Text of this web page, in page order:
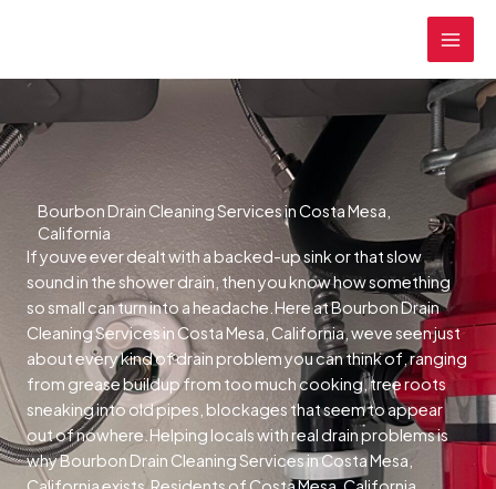
Bourbon Drain Cleaning Services in Costa Mesa,
California
If youve ever dealt with a backed-up sink or that slow
sound in the shower drain, then you know how something
so small can turn into a headache.Here at Bourbon Drain
Cleaning Services in Costa Mesa, California, weve seen just
about every kind of drain problem you can think of, ranging
from grease buildup from too much cooking, tree roots
sneaking into old pipes, blockages that seem to appear
out of nowhere.Helping locals with real drain problems is
why Bourbon Drain Cleaning Services in Costa Mesa,